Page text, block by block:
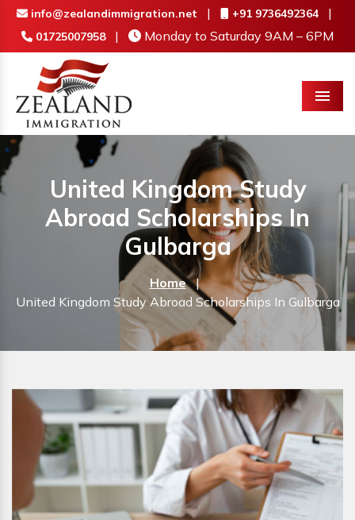
info@zealandimmigration.net | +91 9736492364 |
01725007958 | Monday to Saturday 9AM – 6PM
Menu
United Kingdom Study
Abroad Scholarships In
Gulbarga
Home |
United Kingdom Study Abroad Scholarships In Gulbarga